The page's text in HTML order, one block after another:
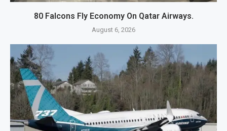
80 Falcons Fly Economy On Qatar Airways.
August 6, 2026